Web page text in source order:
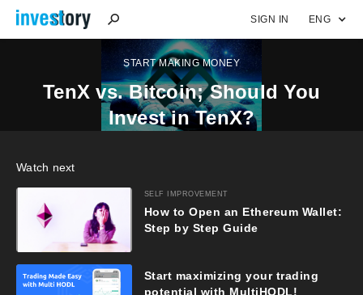
SIGN IN ENG
START MAKING MONEY
TenX vs. Bitcoin; Should You
Invest in TenX?
Watch next
SELF IMPROVEMENT
How to Open an Ethereum Wallet:
Step by Step Guide
Start maximizing your trading
potential with MultiHODL!